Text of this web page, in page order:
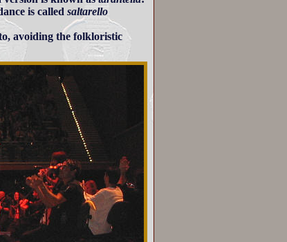
is calledsaltarello
avoiding the folkloristic